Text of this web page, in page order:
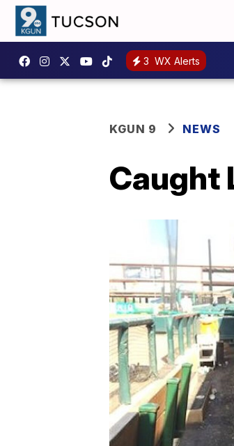
3 WX Alerts
KGUN 9 NEWS
Caught